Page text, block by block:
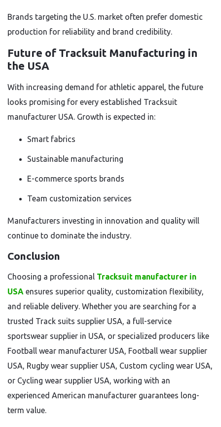
Brands targeting the U.S. market often prefer domestic
production for reliability and brand credibility.
Future of Tracksuit Manufacturing in
the USA
With increasing demand for athletic apparel, the future
looks promising for every established Tracksuit
manufacturer USA. Growth is expected in:
Smart fabrics
Sustainable manufacturing
E-commerce sports brands
Team customization services
Manufacturers investing in innovation and quality will
continue to dominate the industry.
Conclusion
Choosing a professional Tracksuit manufacturer in
USA ensures superior quality, customization flexibility,
and reliable delivery. Whether you are searching for a
trusted Track suits supplier USA, a full-service
sportswear supplier in USA, or specialized producers like
Football wear manufacturer USA, Football wear supplier
USA, Rugby wear supplier USA, Custom cycling wear USA,
or Cycling wear supplier USA, working with an
experienced American manufacturer guarantees long-
term value.